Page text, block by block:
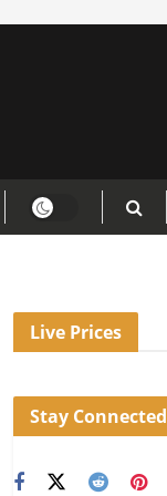
Live Prices
Stay Connected